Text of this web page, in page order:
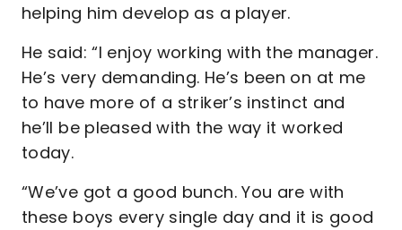
helping him develop as a player.
He said: “I enjoy working with the manager.
He’s very demanding. He’s been on at me
to have more of a striker’s instinct and
he’ll be pleased with the way it worked
today.
“We’ve got a good bunch. You are with
these boys every single day and it is good